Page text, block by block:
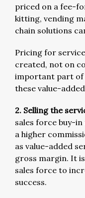
priced on a fee-
kitting, vending
chain solutions
Pricing for
created, not on
important part of
these value-
2. Selling the
sales force buy-
a higher
as value-added
gross margin. It
sales force to
success.